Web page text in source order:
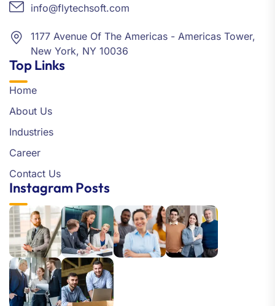
info@flytechsoft.com
1177 Avenue Of The Americas - Americas Tower,
New York, NY 10036
Top Links
Home
About Us
Industries
Career
Contact Us
Instagram Posts